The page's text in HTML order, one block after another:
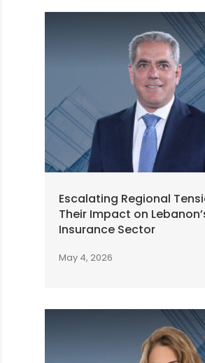
Escalating Regional
Their Impact on
Insurance Sector
May 4, 2026